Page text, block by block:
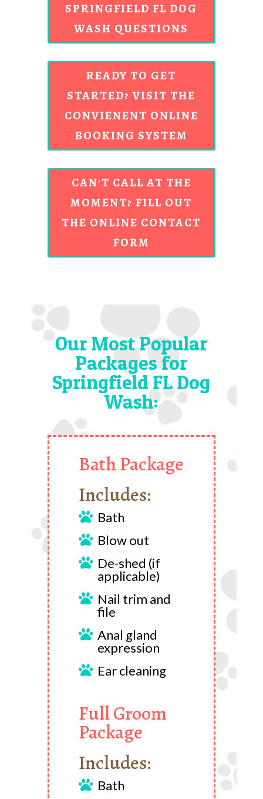
SPRINGFIELD FL DOG
WASH QUESTIONS
READY TO GET
STARTED? VISIT THE
CONVIENENT ONLINE
BOOKING SYSTEM
CAN'T CALL AT THE
MOMENT? FILL OUT
THE ONLINE CONTACT
FORM
Our Most Popular
Packages for
Springfield FL Dog
Wash:
Bath Package
Includes:
 Bath
 Blow out
 De-shed (if
applicable)
 Nail trim and
file
 Anal gland
expression
 Ear cleaning
Full Groom
Package
Includes:
 Bath